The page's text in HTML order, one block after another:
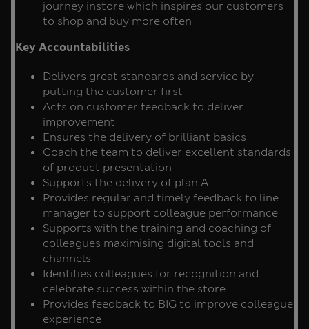
journey instore which inspires our customers
to shop and buy more often
Key Accountabilities
Delivers great standards and service by
putting the customer first
Acts on customer feedback to deliver
improvement
Ensures the delivery of brilliant basics
Coach the team to deliver excellent standards
of product presentation
Supports the delivery of plan A
Provides regular and timely feedback to line
manager to support colleague performance
Supports with the training and coaching of
colleagues maximising digital tools and
channels
Identifies colleagues for recognition and
celebrate success within the store
Provides feedback to BIG to improve colleague
experience